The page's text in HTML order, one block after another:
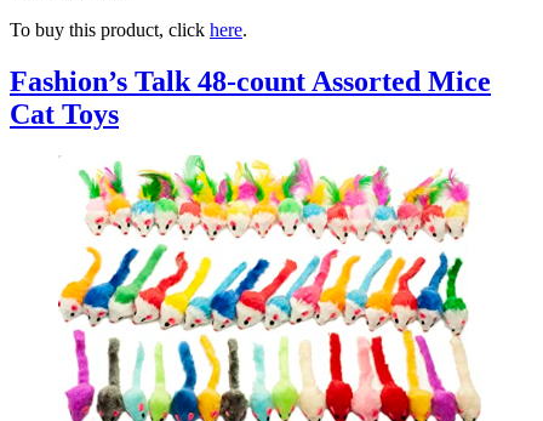
To buy this product, click here.
Fashion’s Talk 48-count Assorted Mice
Cat Toys